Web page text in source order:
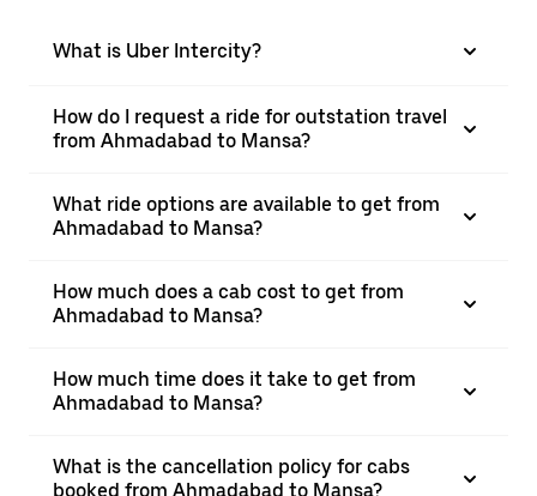
What is Uber Intercity?
How do I request a ride for outstation travel
from Ahmadabad to Mansa?
What ride options are available to get from
Ahmadabad to Mansa?
How much does a cab cost to get from
Ahmadabad to Mansa?
How much time does it take to get from
Ahmadabad to Mansa?
What is the cancellation policy for cabs
booked from Ahmadabad to Mansa?